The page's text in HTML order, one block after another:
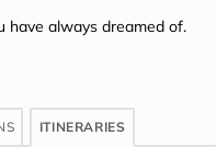
have always dreamed of.
ITINERARIES